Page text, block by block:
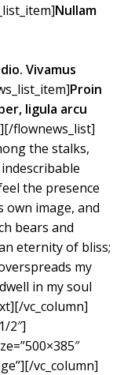
Nullam
Vivamus
Proin
ligula arcu
flownews_list]
the stalks,
the presence
own image, and
bears and
eternity of bliss;
my
in my soul
vc_column]
2″]
vc_column]